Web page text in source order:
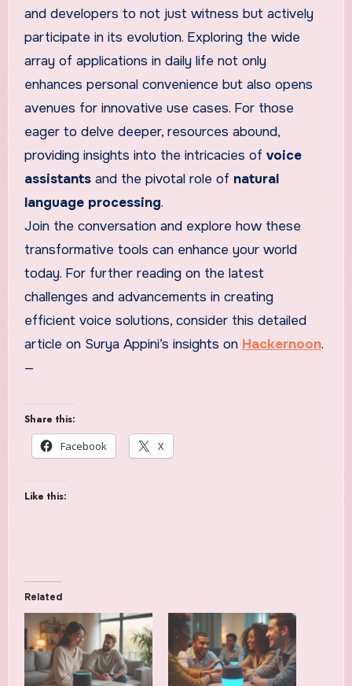
and developers to not just witness but actively
participate in its evolution. Exploring the wide
array of applications in daily life not only
enhances personal convenience but also opens
avenues for innovative use cases. For those
eager to delve deeper, resources abound,
providing insights into the intricacies of voice
assistantsand the pivotal role of natural
language processing.
Join the conversation and explore how these
transformative tools can enhance your world
today. For further reading on the latest
challenges and advancements in creating
efficient voice solutions, consider this detailed
article on Surya Appini’s insights on Hackernoon.
—
Share this:
Facebook
X
Like this:
Related